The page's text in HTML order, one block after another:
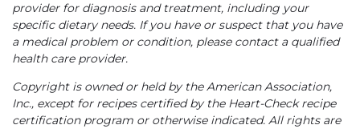
provider for diagnosis and treatment, including your
specific dietary needs. If you have or suspect that you have
a medical problem or condition, please contact a qualified
health care provider.
Copyright is owned or held by the American Association,
Inc., except for recipes certified by the Heart-Check recipe
certification program or otherwise indicated. All rights are